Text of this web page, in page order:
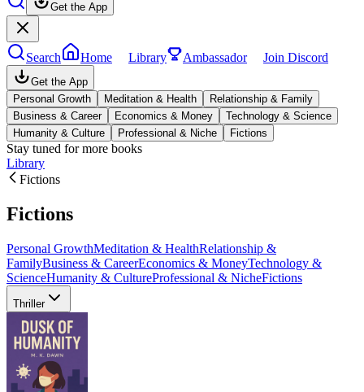
Get the App
Search Home Library Ambassador Join Discord
Get the App
Personal Growth
Meditation & Health
Relationship & Family
Business & Career
Economics & Money
Technology & Science
Humanity & Culture
Professional & Niche Fictions
Stay tuned for more books
Library
Fictions
Fictions
Personal GrowthMeditation & HealthRelationship &
FamilyBusiness & CareerEconomics & MoneyTechnology &
ScienceHumanity & CultureProfessional & NicheFictions
Thriller